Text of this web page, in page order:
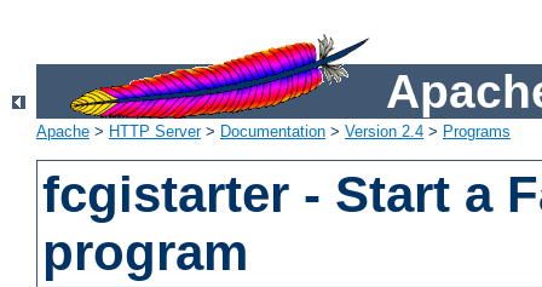
Apache > HTTP Server> Documentation > Version 2.4 > Programs
fcgistarter - Start a
program